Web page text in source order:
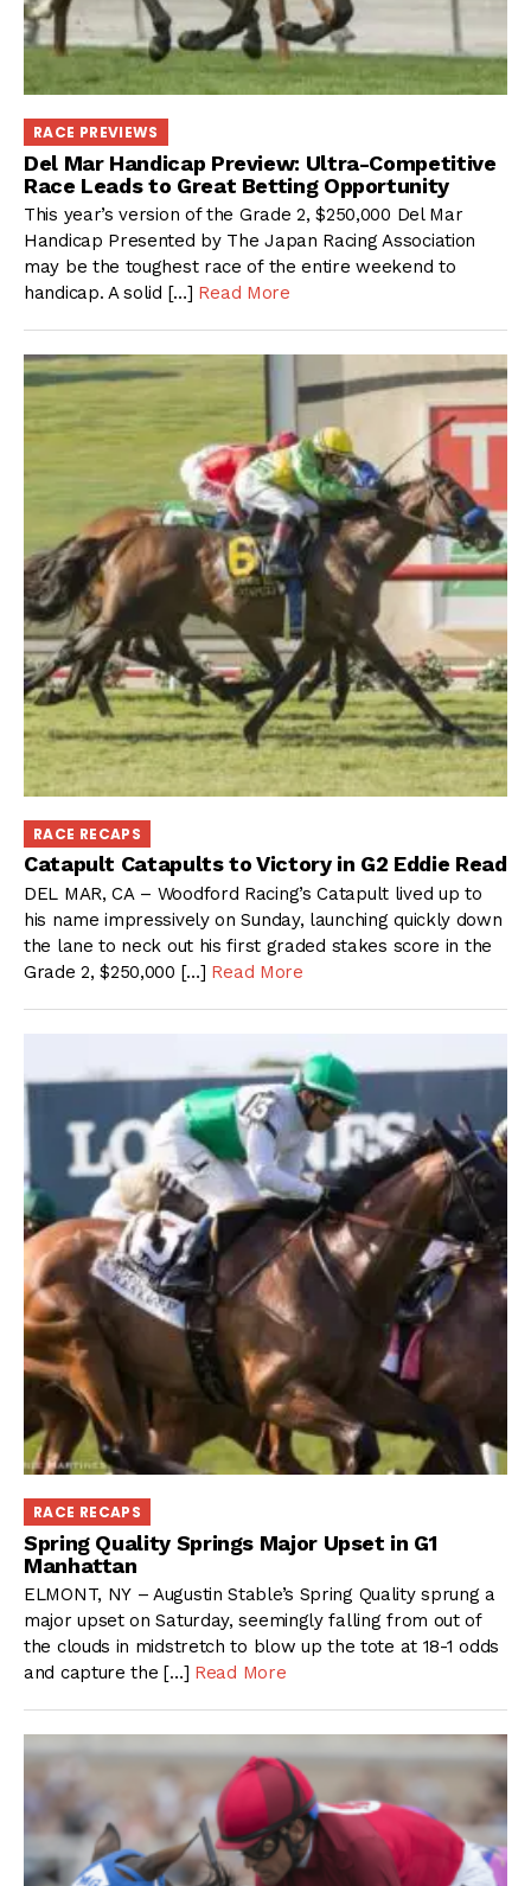
RACE PREVIEWS
Del Mar Handicap Preview: Ultra-Competitive
Race Leads to Great Betting Opportunity
This year’s version of the Grade 2, $250,000 Del Mar
Handicap Presented by The Japan Racing Association
may be the toughest race of the entire weekend to
handicap. A solid […] Read More
RACE RECAPS
Catapult Catapults to Victory in G2 Eddie Read
DEL MAR, CA – Woodford Racing’s Catapult lived up to
his name impressively on Sunday, launching quickly down
the lane to neck out his first graded stakes score in the
Grade 2, $250,000 […] Read More
RACE RECAPS
Spring Quality Springs Major Upset in G1
Manhattan
ELMONT, NY – Augustin Stable’s Spring Quality sprung a
major upset on Saturday, seemingly falling from out of
the clouds in midstretch to blow up the tote at 18-1 odds
and capture the […] Read More